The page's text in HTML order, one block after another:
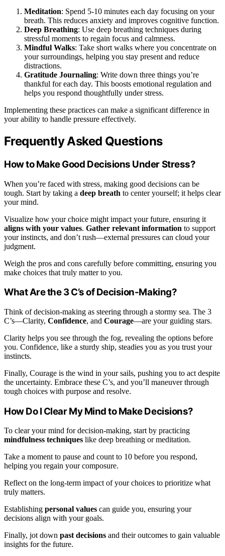
Meditation: Spend 5-10 minutes each day focusing on your
breath. This reduces anxiety and improves cognitive function.
Deep Breathing: Use deep breathing techniques during
stressful moments to regain focus and calmness.
Mindful Walks: Take short walks where you concentrate on
your surroundings, helping you stay present and reduce
distractions.
Gratitude Journaling: Write down three things you’re
thankful for each day. This boosts emotional regulation and
helps you respond thoughtfully under stress.
Implementing these practices can make a significant difference in
your ability to handle pressure effectively.
Frequently Asked Questions
How to Make Good Decisions Under Stress?
When you’re faced with stress, making good decisions can be
tough. Start by taking a deep breath to center yourself; it helps clear
your mind.
Visualize how your choice might impact your future, ensuring it
aligns with your values. Gather relevant information to support
your instincts, and don’t rush—external pressures can cloud your
judgment.
Weigh the pros and cons carefully before committing, ensuring you
make choices that truly matter to you.
What Are the 3 C’s of Decision-Making?
Think of decision-making as steering through a stormy sea. The 3
C’s—Clarity, Confidence, and Courage—are your guiding stars.
Clarity helps you see through the fog, revealing the options before
you. Confidence, like a sturdy ship, steadies you as you trust your
instincts.
Finally, Courage is the wind in your sails, pushing you to act despite
the uncertainty. Embrace these C’s, and you’ll maneuver through
tough choices with purpose and resolve.
How Do I Clear My Mind to Make Decisions?
To clear your mind for decision-making, start by practicing
mindfulness techniques like deep breathing or meditation.
Take a moment to pause and count to 10 before you respond,
helping you regain your composure.
Reflect on the long-term impact of your choices to prioritize what
truly matters.
Establishing personal values can guide you, ensuring your
decisions align with your goals.
Finally, jot down past decisions and their outcomes to gain valuable
insights for the future.